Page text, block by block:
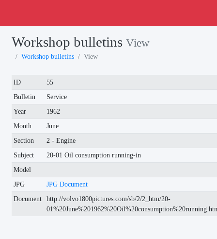
Workshop bulletins View
Workshop bulletins View
ID
55
Bulletin
Service
Year
1962
Month
June
Section
2 - Engine
Subject
20-01 Oil consumption running-in
Model
JPG
JPG Document
Document
http://volvo1800pictures.com/sb/2/2_htm/20-